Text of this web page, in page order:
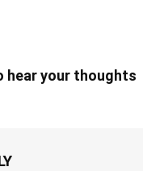
hear your thoughts